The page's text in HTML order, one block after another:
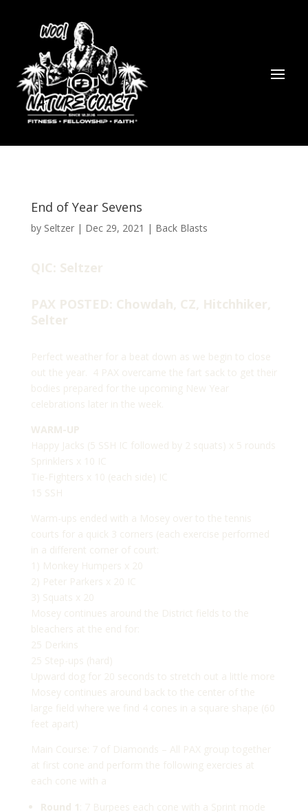
End of Year Sevens
by Seltzer| Dec 29, 2021 | Back Blasts
QIC: Seltzer
PAX POSTED: Chowdah, CZ, Hitchhiker,
Selter
Perfect weather for a beat down as we begin to close
out the year. 4 PAX overcame the fart sack to get their
bodies prepared for the upcoming New Year
celebrations later in the week.
WARM-UP
Happy Jacks (5 SSH IC followed by 2 squats) x 5 rounds
Sprinklers x 10 IC
Tie-Fighters x 10 (each side) IC
15 SSH
Warm-ups ended with a Mosey over to the tennis
courts for a quick 3 corners (each exercise performed
in a different corner of court:
1) Monkey Humpers x 20
2) Peter Parkers x 20 IC
3) Squats x 20
Mosey continues around the District fields to the
bleachers at the end for:
25 Derkins
25 Step-ups (hard)
Upward dog for 20 seconds to stretch out a little more
Mosey continues around back to the center of the
large field where we find 4 cones in a square shape (60
feet apart)
Main Course: 7 of Diamonds – All PAX group together
at first cone and perform the following exercies at
each cone with a
Round 1 : 7 Burpees each cone with a Sprint mode